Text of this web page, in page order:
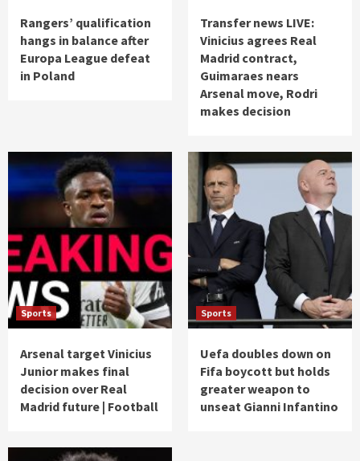
Rangers’ qualification
hangs in balance after
Europa League defeat
in Poland
Transfer news LIVE:
Vinicius agrees Real
Madrid contract,
Guimaraes nears
Arsenal move, Rodri
makes decision
Sports
Arsenal target Vinicius
Junior makes final
decision over Real
Madrid future | Football
Sports
Uefa doubles down on
Fifa boycott but holds
greater weapon to
unseat Gianni Infantino